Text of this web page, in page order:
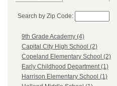
Search by Zip Code:
9th Grade Academy (4)
Capital City High School (2)
Copeland Elementary School (2)
Early Childhood Department (1)
Harrison Elementary School (1)